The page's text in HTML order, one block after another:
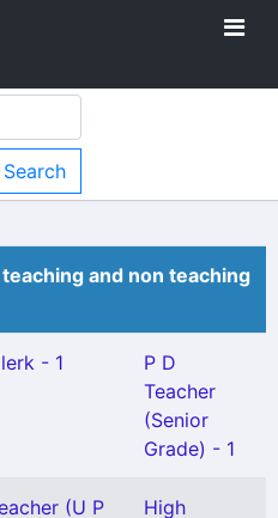
and non teaching
- 1
P D
Teacher
(Senior
Grade) - 1
(U P
High